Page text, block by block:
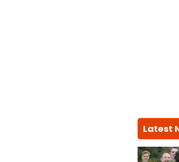
Latest